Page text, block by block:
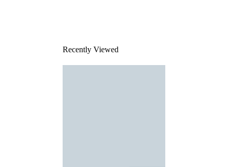
Recently Viewed